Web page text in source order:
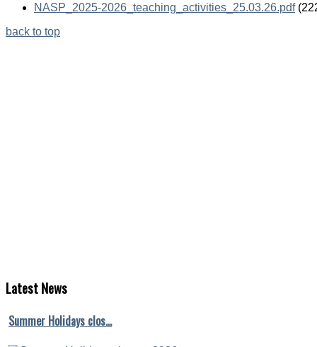
NASP_2025-2026_teaching_activities_25.03.26.pdf
back to top
LatestNews
Summer Holidays clos…